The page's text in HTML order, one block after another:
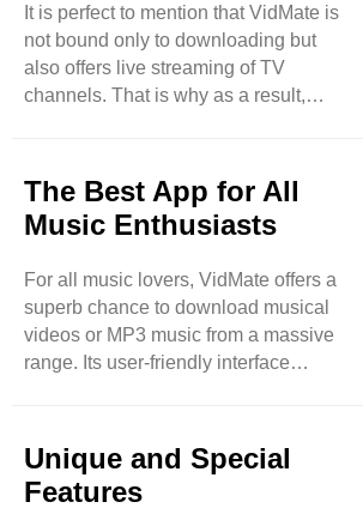
taking tension about privacy breaches
and malware. This tool lets its users
lock their downloaded files and keep
their data safe and protected from ..
It is perfect to mention that VidMate is
not bound only to downloading but
also offers live streaming of TV
channels. That is why as a result,
Zee TV, and others. So, users have a
fair chance to enjoy their desired TV
programs in real-time. It will be a
can be said that VidMate can be used
for different purposes rather than
merely downloading. This tool is also
updated on regular ..
The Best App for All
Music Enthusiasts
For all music lovers, VidMate offers a
superb chance to download musical
videos or MP3 music from a massive
range. Its user-friendly interface
paste the selected URL and the link of
the song in it, the song will be
downloaded within seconds.
Unique and Special
Features